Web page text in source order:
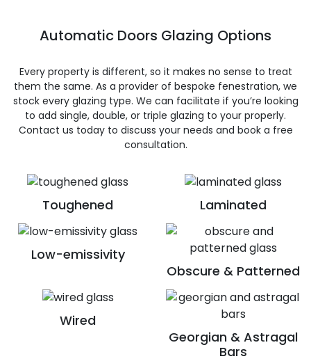
Toughened Laminated
Low-emissivity
Obscure & Patterned
Wired
Georgian & Astragal
Bars
Automatic Doors Glazing Options
Every property is different, so it makes no sense to treat
them the same. As a provider of bespoke fenestration, we
stock every glazing type. We can facilitate if you’re looking
to add single, double, or triple glazing to your properly.
Contact us today to discuss your needs and book a free
consultation.